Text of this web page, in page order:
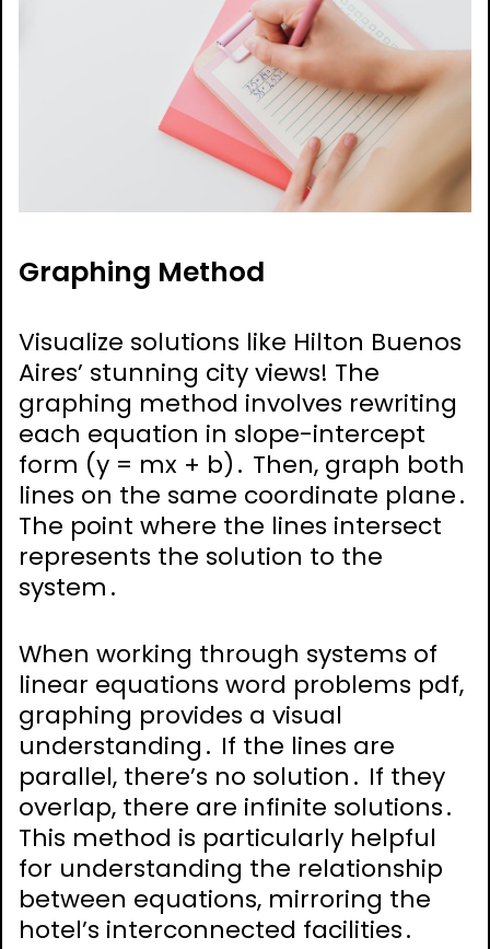
Graphing Method
Visualize solutions like Hilton Buenos
Aires’ stunning city views! The
graphing method involves rewriting
each equation in slope-intercept
form (y = mx + b)․ Then, graph both
lines on the same coordinate plane․
The point where the lines intersect
represents the solution to the
system․
When working through systems of
linear equations word problems pdf,
graphing provides a visual
understanding․ If the lines are
parallel, there’s no solution․ If they
overlap, there are infinite solutions․
This method is particularly helpful
for understanding the relationship
between equations, mirroring the
hotel’s interconnected facilities․